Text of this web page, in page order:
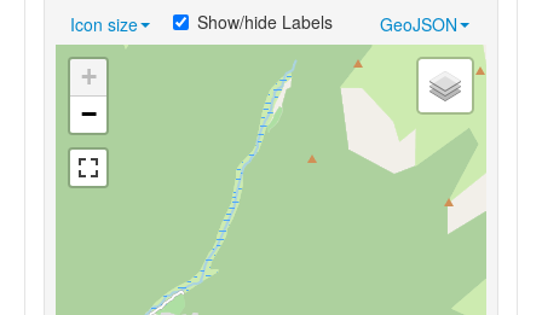
Icon size GeoJSON
Show/hide Labels
+
−